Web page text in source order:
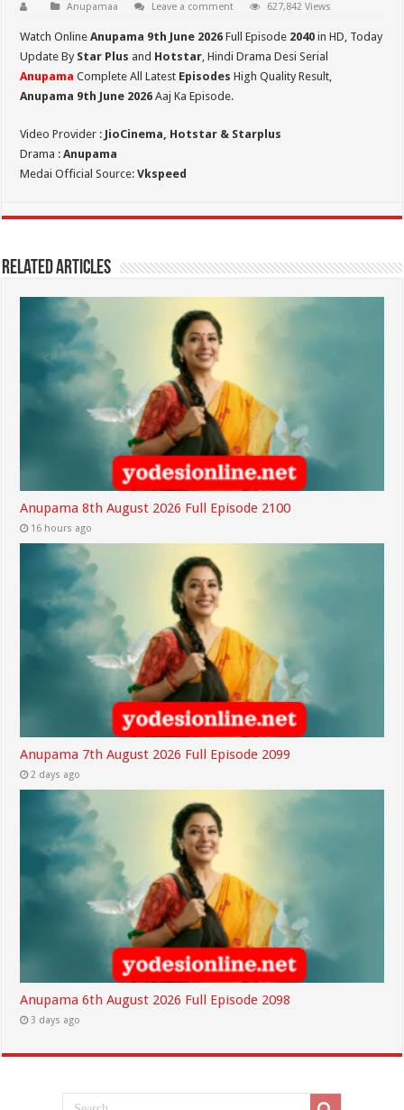
Anupamaa Leave a comment 627,842 Views
Watch OnlineAnupama 9th June 2026 Full Episode 2040in HD, Today
Update By Star Plus and Hotstar, Hindi Drama Desi Serial
Anupama Complete All Latest Episodes High Quality Result,
Anupama 9th June 2026 Aaj Ka Episode.
Video Provider : JioCinema, Hotstar & Starplus
Drama :Anupama
Medai Official Source:Vkspeed
Related Articles
Anupama 8th August 2026 Full Episode 2100
16 hours ago
Anupama 7th August 2026 Full Episode 2099
2 days ago
Anupama 6th August 2026 Full Episode 2098
3 days ago